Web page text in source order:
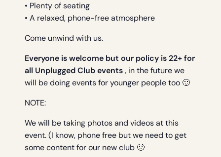
• Plenty of seating
• A relaxed, phone-free atmosphere
Come unwind with us.
Everyone is welcome but our policy is 22+ for
all Unplugged Club events, in the future we
will be doing events for younger people too 🙂
NOTE:
We will be taking photos and videos at this
event. (I know, phone free but we need to get
some content for our new club 🙂